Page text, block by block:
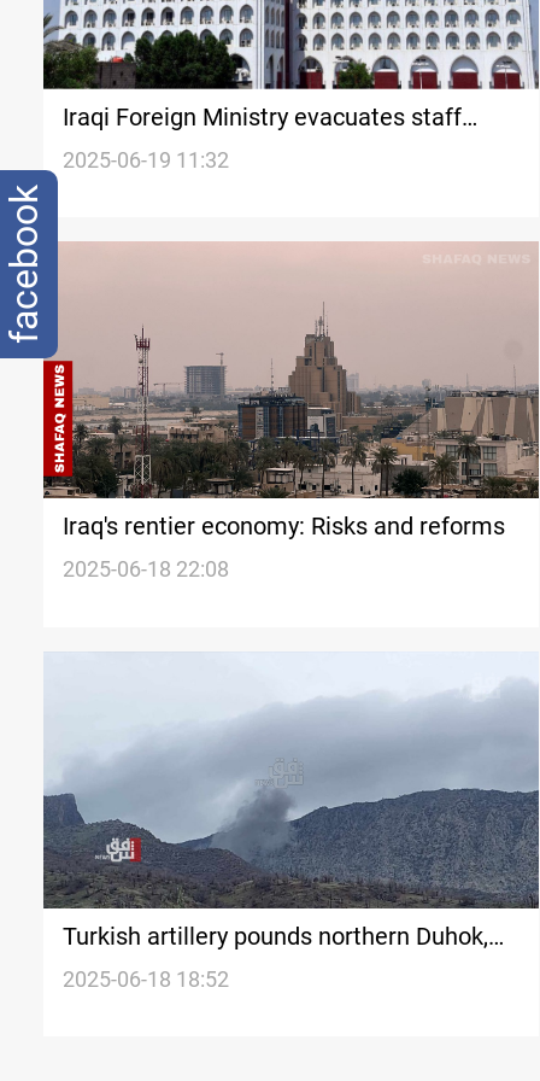
Iraqi Foreign Ministry evacuates staff
from Iran
2025-06-19 11:32
Iraq's rentier economy: Risks and reforms
2025-06-18 22:08
Turkish artillery pounds northern Duhok,
ignites fires in farmlands
2025-06-18 18:52
facebook